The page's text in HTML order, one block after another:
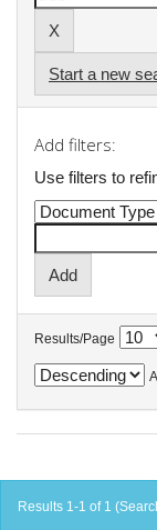
Start a new
Add filters:
Use filters to
Results/Page
Results 1-1 of 1